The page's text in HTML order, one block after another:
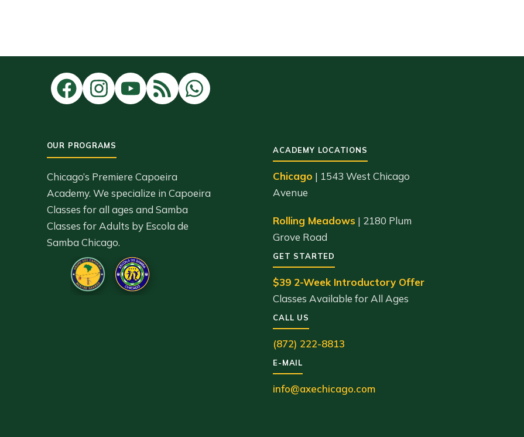
Chicago’s Premiere Capoeira
Academy. We specialize in Capoeira
Classes for all ages and Samba
Classes for Adults by Escola de
Samba Chicago.
ACADEMY LOCATIONS
Chicago | 1543 West Chicago
Avenue
Rolling Meadows | 2180 Plum
Grove Road
GET STARTED
$39 2-Week Introductory Offer
Classes Available for All Ages
CALL US
(872) 222-8813
E-MAIL
info@axechicago.com